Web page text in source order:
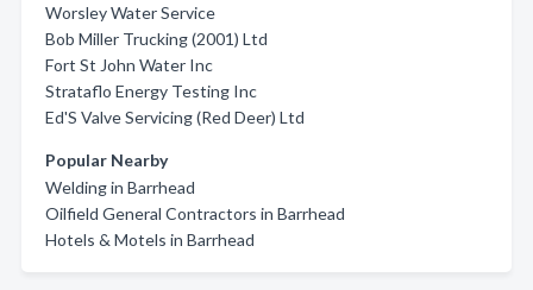
Worsley Water Service
Bob Miller Trucking (2001) Ltd
Fort St John Water Inc
Strataflo Energy Testing Inc
Ed'S Valve Servicing (Red Deer) Ltd
Popular Nearby
Welding in Barrhead
Oilfield General Contractors in Barrhead
Hotels & Motels in Barrhead